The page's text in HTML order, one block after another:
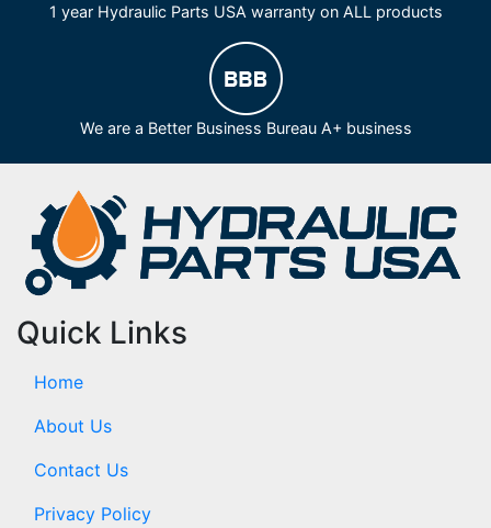
1 year Hydraulic Parts USA warranty on ALL products
We are a Better Business Bureau A+ business
Quick Links
Home
About Us
Contact Us
Privacy Policy